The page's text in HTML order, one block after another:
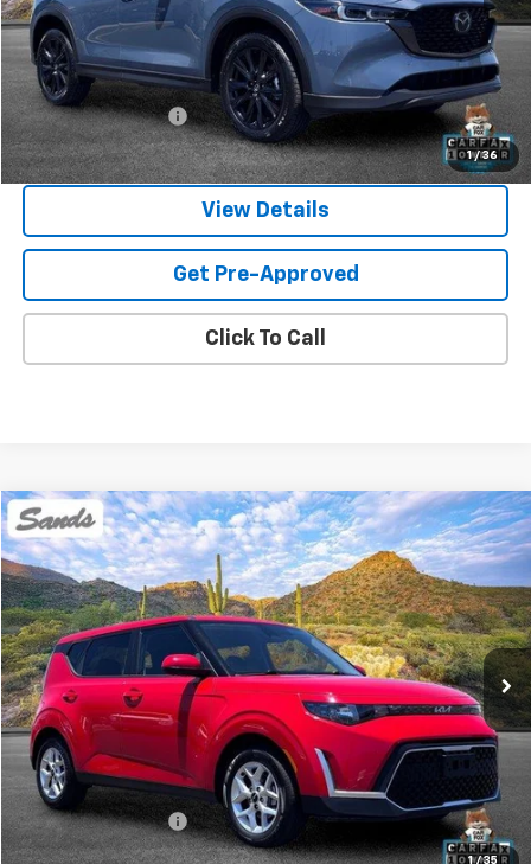
1 / 36
Less
Vehicle Price
$25,300
Documentation Fee
$599
Sands Price: $25,899
View Details
Get Pre-Approved
Click To Call
1 / 35
Used 2024Kia SoulLX
Price Drop
VIN:KNDJ23AU8R7234280Stock:SG8504Model:XBC2225
59,109 mi Ext.
Comments
BUY FINANCE
$17,587
SANDS PRICE
Less
Vehicle Price
$16,988
Documentation Fee
$599
Sands Price: $17,587
Compare Vehicle